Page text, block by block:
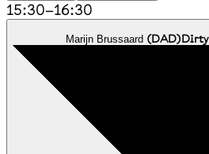
15:30–16:30
Marijn Brussaard (DAD)Dirty